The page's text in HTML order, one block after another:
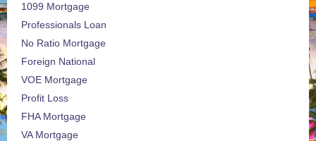
1099 Mortgage
Professionals Loan
No Ratio Mortgage
Foreign National
VOE Mortgage
Profit Loss
FHA Mortgage
VA Mortgage